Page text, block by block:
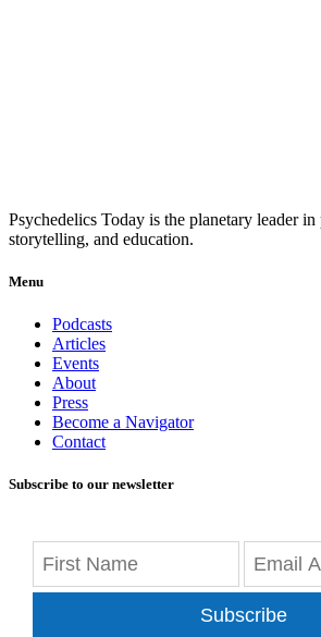
Psychedelics Today is the planetary leader
storytelling, and education.
Menu
Podcasts
Articles
Events
About
Press
Become a Navigator
Contact
Subscribe to our newsletter
Subscribe